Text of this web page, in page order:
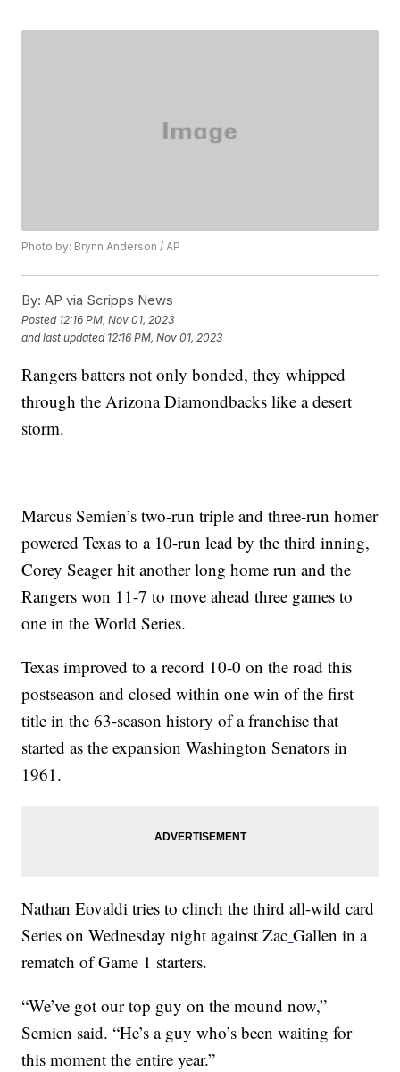
Photo by: Brynn Anderson / AP
By: AP via Scripps News
Posted 12:16 PM, Nov 01, 2023
and last updated 12:16 PM, Nov 01, 2023
Rangers batters not only bonded, they whipped
through the Arizona Diamondbacks like a desert
storm.
Marcus Semien’s two-run triple and three-run homer
powered Texas to a 10-run lead by the third inning,
Corey Seager hit another long home run and the
Rangers won 11-7 to move ahead three games to
one in the World Series.
Texas improved to a record 10-0 on the road this
postseason and closed within one win of the first
title in the 63-season history of a franchise that
started as the expansion Washington Senators in
1961.
Nathan Eovaldi tries to clinch the third all-wild card
Series on Wednesday night against Zac Gallen in a
rematch of Game 1 starters.
“We’ve got our top guy on the mound now,”
Semien said. “He’s a guy who’s been waiting for
this moment the entire year.”